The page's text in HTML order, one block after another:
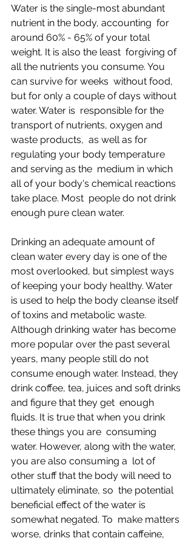
Water is the single-most abundant
nutrient in the body, accounting  for
around 60% - 65% of your total
weight. It is also the least  forgiving of
all the nutrients you consume. You
can survive for weeks  without food,
but for only a couple of days without
water. Water is  responsible for the
transport of nutrients, oxygen and
waste products,  as well as for
regulating your body temperature
and serving as the  medium in which
all of your body's chemical reactions
take place. Most  people do not drink
enough pure clean water.
Drinking an adequate amount of
clean water every day is one of the
most overlooked, but simplest ways
of keeping your body healthy. Water
is used to help the body cleanse itself
of toxins and metabolic waste.
Although drinking water has become
more popular over the past several
years, many people still do not
consume enough water. Instead, they
drink coffee, tea, juices and soft drinks
and figure that they get  enough
fluids. It is true that when you drink
these things you are  consuming
water. However, along with the water,
you are also consuming a  lot of
other stuff that the body will need to
ultimately eliminate, so  the potential
beneficial effect of the water is
somewhat negated. To  make matters
worse, drinks that contain caffeine,